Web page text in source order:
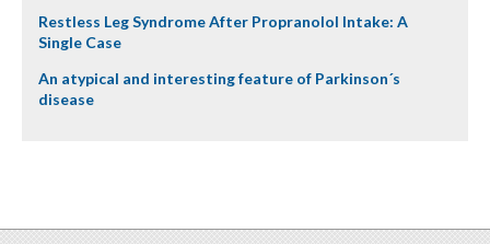
Restless Leg Syndrome After Propranolol Intake: A
Single Case
An atypical and interesting feature of Parkinson´s
disease